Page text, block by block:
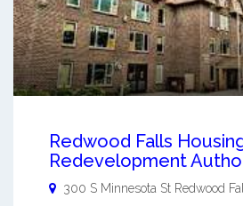
Redwood Falls
Redevelopment
300 S Minnesota St Redwood